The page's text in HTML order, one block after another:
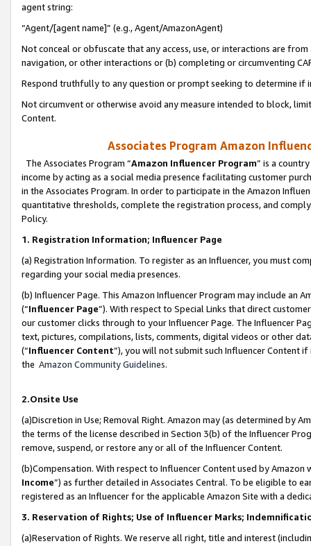
agent string:
“Agent/[agent name]” (e.g., Agent/AmazonAgent)
Not conceal or obfuscate that any access, use, or interactions are
navigation, or other interactions or (b) completing or circumventing
Respond truthfully to any question or prompt seeking to determine if
Not circumvent or otherwise avoid any measure intended to block,
Content.
Associates Program Amazon
The Associates Program “Amazon Influencer Program” is a
income by acting as a social media presence facilitating customer
in the Associates Program. In order to participate in the Amazon
quantitative thresholds, complete the registration process, and
Policy.
1. Registration Information; Influencer Page
(a) Registration Information. To register as an Influencer, you must
regarding your social media presences.
(b) Influencer Page. This Amazon Influencer Program may include an
(“Influencer Page”). With respect to Special Links that direct
our customer clicks through to your Influencer Page. The Influencer
text, pictures, compilations, lists, comments, digital videos or other
(“Influencer Content”), you will not submit such Influencer Content
the Amazon Community Guidelines.
2.Onsite Use
(a)Discretion in Use; Removal Right. Amazon may (as determined by
the terms of the license described in Section 3(b) of the Influencer
remove, suspend, or restore any or all of the Influencer Content.
(b)Compensation. With respect to Influencer Content used by
Income”) as further detailed in Associates Central. To be eligible to
registered as an Influencer for the applicable Amazon Site with a
3. Reservation of Rights; Use of Influencer Marks;
(a)Reservation of Rights. We reserve all right, title and interest